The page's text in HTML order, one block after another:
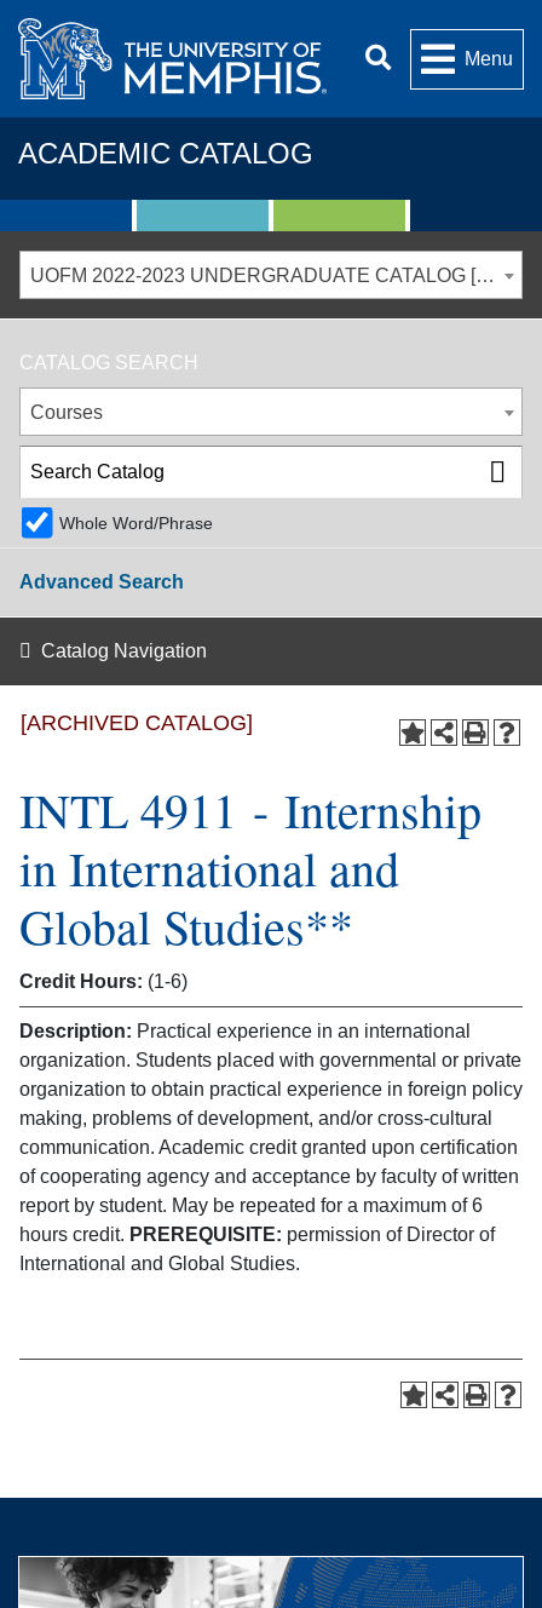
Menu
ACADEMIC CATALOG
UOFM 2022-2023 UNDERGRADUATE CATALOG [ARCHIVED CATALOG]
CATALOG SEARCH
Courses
Whole Word/Phrase
Advanced Search
Catalog Navigation
[ARCHIVED CATALOG]
INTL 4911 - Internship
in International and
Global Studies**
Credit Hours: (1-6)
Description: Practical experience in an international
organization. Students placed with governmental or private
organization to obtain practical experience in foreign policy
making, problems of development, and/or cross-cultural
communication. Academic credit granted upon certification
of cooperating agency and acceptance by faculty of written
report by student. May be repeated for a maximum of 6
hours credit. PREREQUISITE: permission of Director of
International and Global Studies.